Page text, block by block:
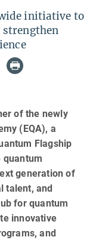
initiative to
strengthen
of the newly
(EQA), a
Flagship
quantum
generation of
talent, and
for quantum
innovative
and